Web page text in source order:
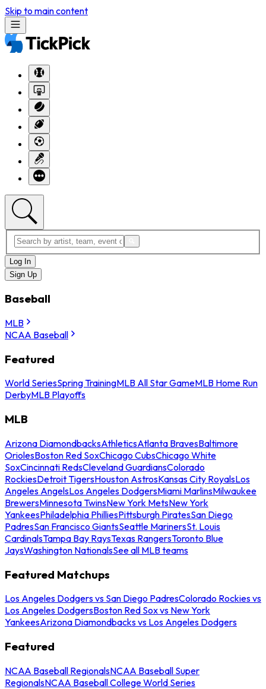
Skip to main content
Log In
Sign Up
Baseball
MLB
NCAA Baseball
Featured
World SeriesSpring TrainingMLB All Star GameMLB Home Run
DerbyMLB Playoffs
MLB
Arizona DiamondbacksAthleticsAtlanta BravesBaltimore
OriolesBoston Red SoxChicago CubsChicago White
SoxCincinnati RedsCleveland GuardiansColorado
RockiesDetroit TigersHouston AstrosKansas City RoyalsLos
Angeles AngelsLos Angeles DodgersMiami MarlinsMilwaukee
BrewersMinnesota TwinsNew York MetsNew York
YankeesPhiladelphia PhilliesPittsburgh PiratesSan Diego
PadresSan Francisco GiantsSeattle MarinersSt. Louis
CardinalsTampa Bay RaysTexas RangersToronto Blue
JaysWashington NationalsSee all MLB teams
Featured Matchups
Los Angeles Dodgers vs San Diego PadresColorado Rockies vs
Los Angeles DodgersBoston Red Sox vs New York
YankeesArizona Diamondbacks vs Los Angeles Dodgers
Featured
NCAA Baseball RegionalsNCAA Baseball Super
RegionalsNCAA Baseball College World Series